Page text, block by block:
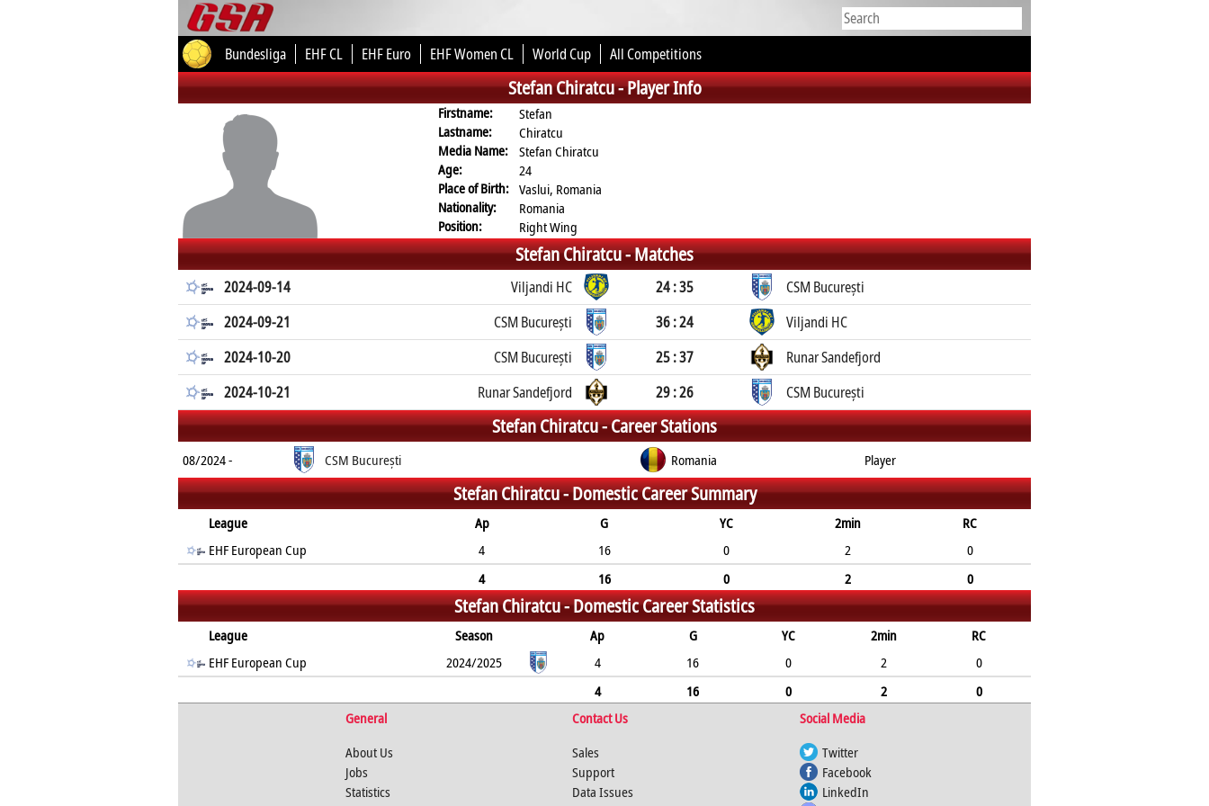
Bundesliga EHF CL EHF Euro EHF Women CL World Cup All Competitions
Stefan Chiratcu -Player Info
Firstname:
Stefan
Lastname:
Chiratcu
Media Name:
Stefan Chiratcu
Age:
24
Place of Birth: Vaslui, Romania
Nationality:
Romania
Position:
Right Wing
Stefan Chiratcu -Matches
2024-09-14 Viljandi HC 24 : 35
CSM București
2024-09-21
CSM București 36 : 24
Viljandi HC
2024-10-20
CSM București 25 : 37
Runar Sandefjord
2024-10-21
Runar Sandefjord 29 : 26 CSM București
Stefan Chiratcu -Career Stations
08/2024 - CSM București Romania Player
Stefan Chiratcu -Domestic Career Summary
League Ap G YC 2min
RC
EHF European Cup
4 16 0 2
0
4
16 0 2 0
Stefan Chiratcu -Domestic Career Statistics
League Season Ap G YC 2min
RC
EHF European Cup
2024/2025 4 16 0 2
0
4
16 0 2
0
General
Contact Us
Social Media
About Us
Jobs
Statistics
Sales
Support
Data Issues
Twitter
Facebook
LinkedIn